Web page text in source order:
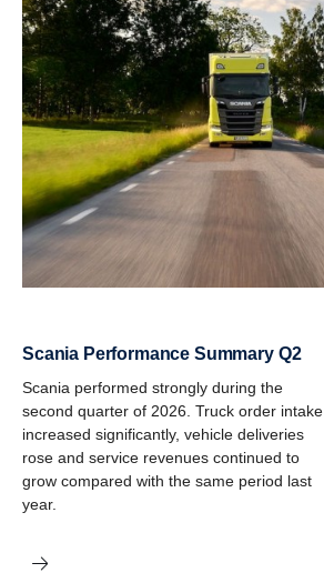
Scania Performance Summary Q2
Scania performed strongly during the
second quarter of 2026. Truck order intake
increased significantly, vehicle deliveries
rose and service revenues continued to
grow compared with the same period last
year.